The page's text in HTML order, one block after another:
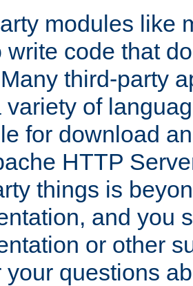
modules like
write code that
third-party
variety of
for download
HTTP
things is
and you
or other
your questions